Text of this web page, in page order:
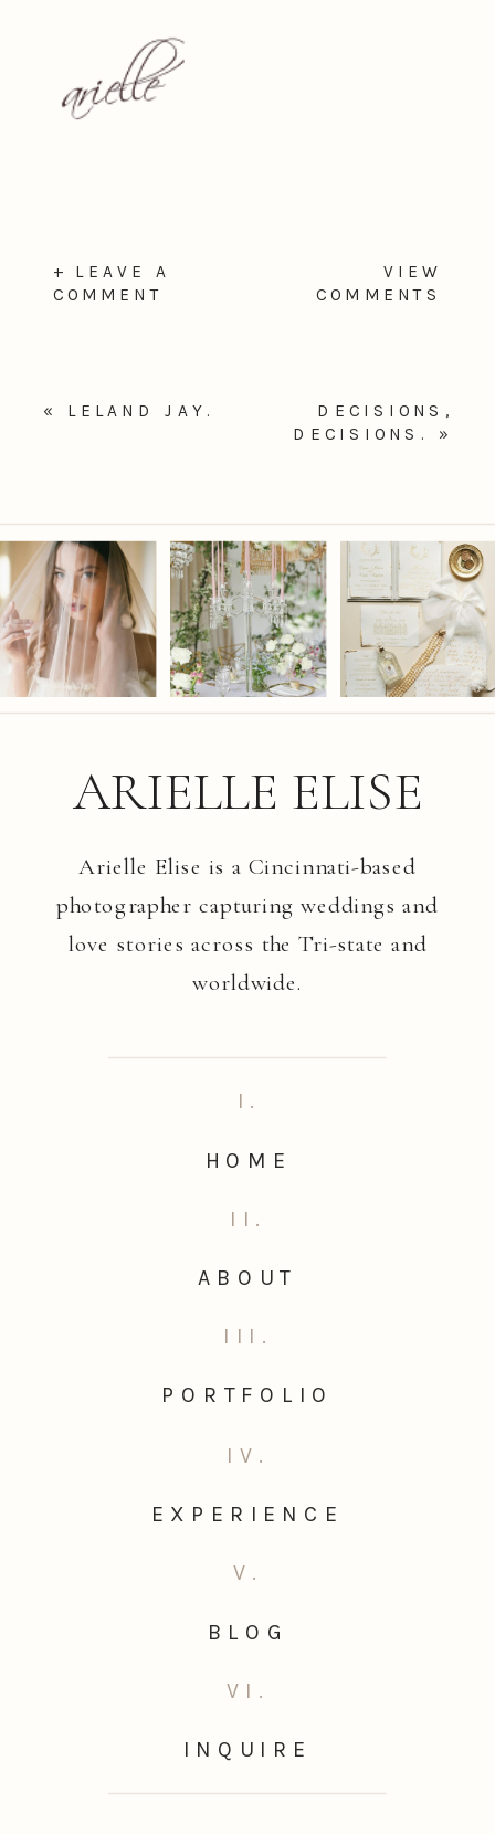
VIEW
COMMENTS
+ LEAVE A
COMMENT
DECISIONS,
DECISIONS.
»
« LELAND JAY.
Arielle Elise is a Cincinnati-based
photographer capturing weddings and
love stories across the Tri-state and
worldwide.
ARIELLE ELISE
INQUIRE
VI.
BLOG
V.
EXPERIENCE
IV.
PORTFOLIO
III.
ABOUT
II.
HOME
I.